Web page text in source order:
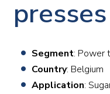
Segment: Power
Country: Belgium
Application: